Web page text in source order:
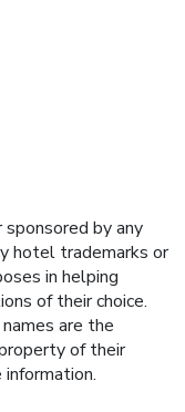
by any
hotel trademarks or
in helping
of their choice.
are the
of their
information.